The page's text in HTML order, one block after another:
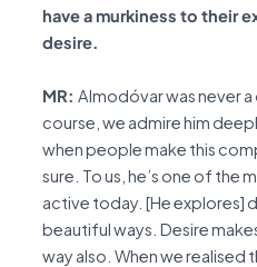
have a murkiness to their
desire.
MR: Almodóvar was never
course, we admire him
when people make this
sure. To us, he’s one of the
active today. [He explores]
beautiful ways. Desire
way also. When we realised